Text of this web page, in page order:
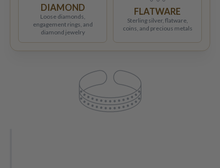
DIAMOND
Loose diamonds,
engagement rings, and
diamond jewelry
FLATWARE
Sterling silver, flatware,
coins, and precious metals